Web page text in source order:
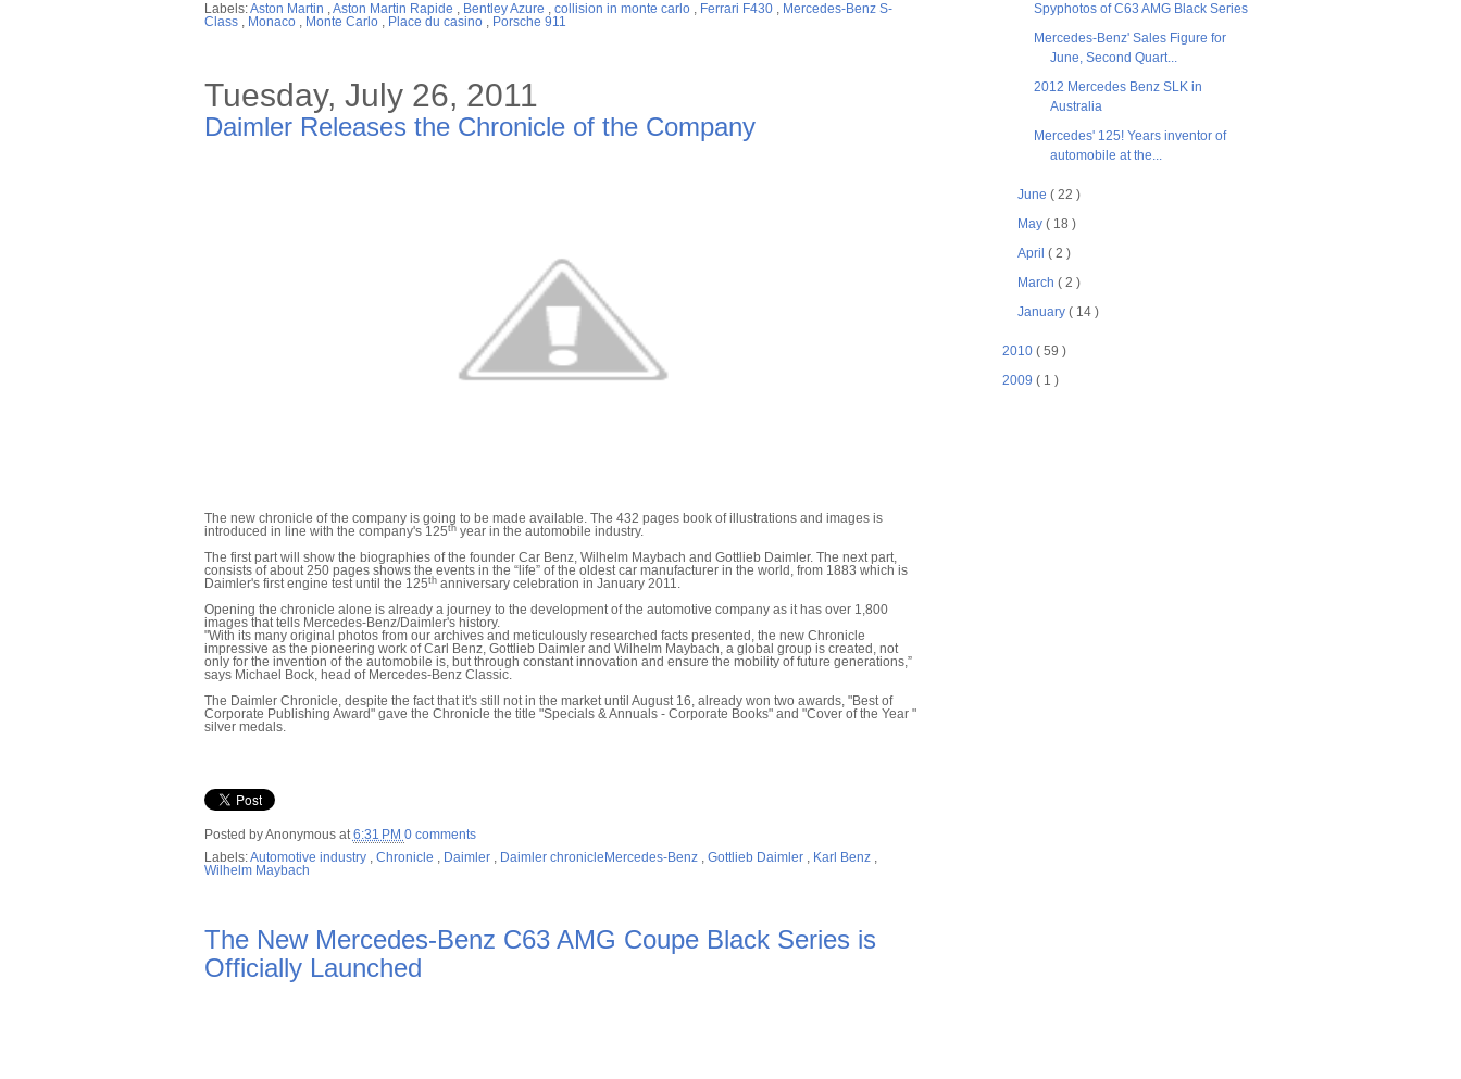
Labels:Aston Martin ,Aston Martin Rapide , Bentley Azure , collision in monte carlo , Ferrari F430 , Mercedes-Benz S-
Class , Monaco , Monte Carlo , Place du casino , Porsche 911
Tuesday, July 26, 2011
Daimler Releases the Chronicle of the Company
The new chronicle of the company is going to be made available. The 432 pages book of illustrations and images is
introduced in line with the company's 125thyear in the automobile industry.
The first part will show the biographies of the founder Car Benz, Wilhelm Maybach and Gottlieb Daimler. The next part,
consists of about 250 pages shows the events in the “life” of the oldest car manufacturer in the world, from 1883 which is
Daimler's first engine test until the 125thanniversary celebration in January 2011.
Opening the chronicle alone is already a journey to the development of the automotive company as it has over 1,800
images that tells Mercedes-Benz/Daimler's history.
"With its many original photos from our archives and meticulously researched facts presented, the new Chronicle
impressive as the pioneering work of Carl Benz, Gottlieb Daimler and Wilhelm Maybach, a global group is created, not
only for the invention of the automobile is, but through constant innovation and ensure the mobility of future generations,”
says Michael Bock, head of Mercedes-Benz Classic.
The Daimler Chronicle, despite the fact that it's still not in the market until August 16, already won two awards, "Best of
Corporate Publishing Award" gave the Chronicle the title "Specials & Annuals - Corporate Books" and "Cover of the Year "
silver medals.
Posted byAnonymous at6:31 PM 0 comments
Labels:Automotive industry , Chronicle , Daimler , Daimler chronicleMercedes-Benz , Gottlieb Daimler , Karl Benz ,
Wilhelm Maybach
The New Mercedes-Benz C63 AMG Coupe Black Series is
Officially Launched
Spyphotos of C63 AMG Black Series
Mercedes-Benz' Sales Figure for
June, Second Quart...
2012 Mercedes Benz SLK in
Australia
Mercedes' 125! Years inventor of
automobile at the...
June ( 22 )
May ( 18 )
April ( 2 )
March ( 2 )
January ( 14 )
2010 ( 59 )
2009 ( 1 )